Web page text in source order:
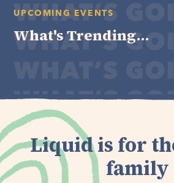
UPCOMING EVENTS
What's Trending...
Liquid is for
family